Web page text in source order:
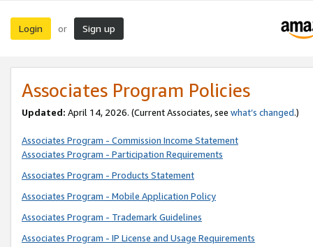
Login or Sign up
Associates Program Policies
Updated: April 14, 2026. (Current Associates, see what’s changed.)
Associates Program - Commission Income Statement
Associates Program - Participation Requirements
Associates Program - Products Statement
Associates Program - Mobile Application Policy
Associates Program - Trademark Guidelines
Associates Program - IP License and Usage Requirements